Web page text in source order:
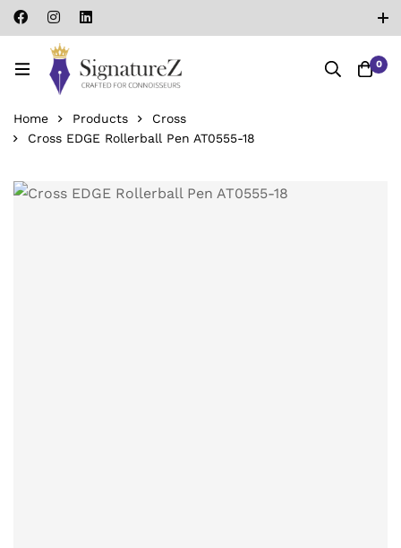
0
Home Products
Cross
Cross EDGE Rollerball Pen AT0555-18